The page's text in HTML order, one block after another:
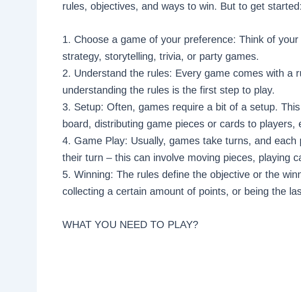
rules, objectives, and ways to win. But to get started:
1. Choose a game of your preference: Think of
strategy, storytelling, trivia, or party games.
2. Understand the rules: Every game comes with a
understanding the rules is the first step to play.
3. Setup: Often, games require a bit of a setup.
board, distributing game pieces or cards to players,
4. Game Play: Usually, games take turns, and
their turn – this can involve moving pieces, playing
5. Winning: The rules define the objective or the
collecting a certain amount of points, or being the
WHAT YOU NEED TO PLAY?